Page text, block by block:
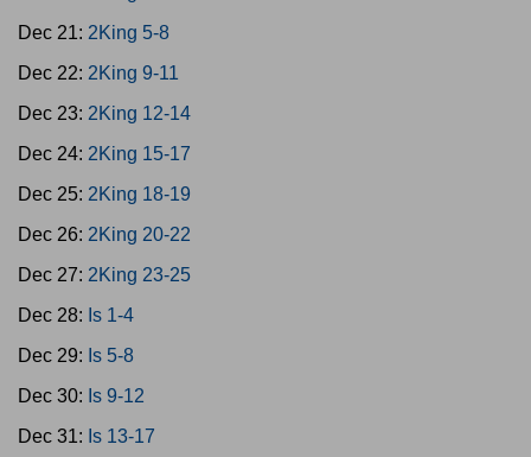
Dec 21: 2King 5-8
Dec 22: 2King 9-11
Dec 23: 2King 12-14
Dec 24: 2King 15-17
Dec 25: 2King 18-19
Dec 26: 2King 20-22
Dec 27: 2King 23-25
Dec 28: Is 1-4
Dec 29: Is 5-8
Dec 30: Is 9-12
Dec 31: Is 13-17